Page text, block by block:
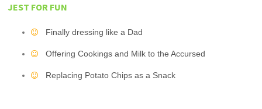
JEST FOR FUN
Finally dressing like a Dad
Offering Cookings and Milk to the Accursed
Replacing Potato Chips as a Snack